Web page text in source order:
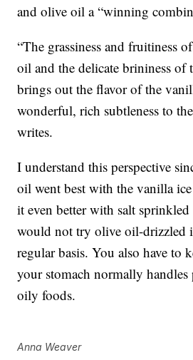
and olive oil a “winning
“The grassiness and fruitiness
oil and the delicate brininess of
brings out the flavor of the
wonderful, rich subtleness to
writes.
I understand this perspective
oil went best with the vanilla
it even better with salt
would not try olive oil-drizzled
regular basis. You also have to
your stomach normally
oily foods.
Anna Weaver